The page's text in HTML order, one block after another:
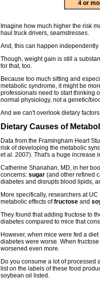
4 or
Imagine how much higher the risk
haul truck drivers, seamstresses.
And, this can happen
Though, weight gain is still a
for that, too.
Because too much sitting and
metabolic syndrome, it might be
professionals need to start thinking
normal physiology, not a genetic/
And we can't overlook dietary
Dietary Causes of
Data from the Framingham Heart
risk of developing the metabolic
et al. 2007). That's a huge increase
Catherine Shanahan, MD, in her
concerns: sugar (and other refined
diabetes and disrupts blood lipids,
More specifically, researchers at
metabolic effects offructose and
They found that adding fructose to
diabetes compared to mice that
However, when mice were fed a
diabetes were worse. When
worsened even more.
Do you consume a lot of processed
list on the labels of these food
soybean oil listed.